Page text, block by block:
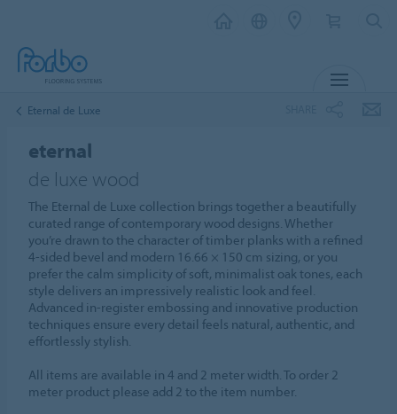
Eternal de Luxe
eternal
de luxe wood
The Eternal de Luxe collection brings together a beautifully
curated range of contemporary wood designs. Whether
you’re drawn to the character of timber planks with a refined
4‑sided bevel and modern 16.66 × 150 cm sizing, or you
prefer the calm simplicity of soft, minimalist oak tones, each
style delivers an impressively realistic look and feel.
Advanced in‑register embossing and innovative production
techniques ensure every detail feels natural, authentic, and
effortlessly stylish.
All items are available in 4 and 2 meter width. To order 2
meter product please add 2 to the item number.